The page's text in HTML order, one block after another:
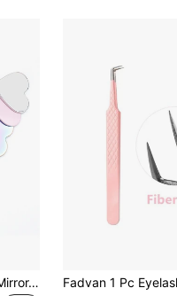
Multi-Color Cute Eyelash Mirror, Heart Shaped Detachable Stainless Steel Eyelash Mirror, 45° Angle Design For Eyelash Extension, Eyelash Extension Accessories And Tools For Eyelash Technology, Suitable For Women